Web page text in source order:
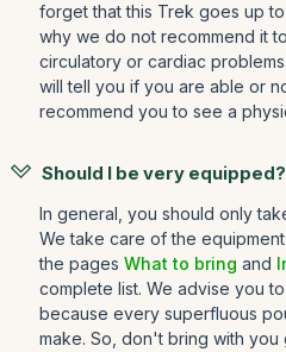
forget that this Trek goes up
why we do not recommend it
circulatory or cardiac
will tell you if you are able or
recommend you to see a
Should I be very equipped?
In general, you should only
We take care of the
the pages What to bring and
complete list. We advise you
because every superfluous
make. So, don't bring with